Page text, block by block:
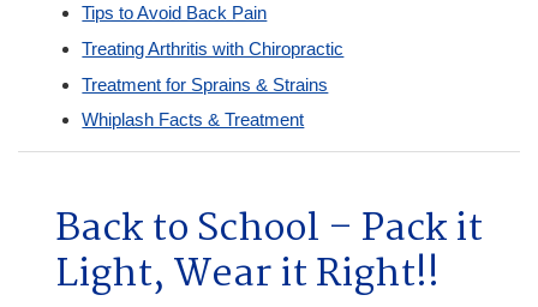
Tips to Avoid Back Pain
Treating Arthritis with Chiropractic
Treatment for Sprains & Strains
Whiplash Facts & Treatment
Back to School – Pack it
Light, Wear it Right!!